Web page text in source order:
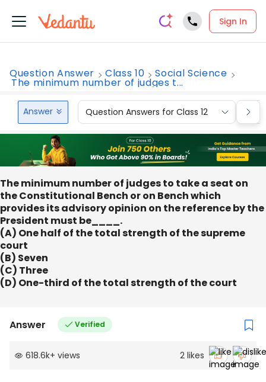
Sign In
Question Answer Class 10 Social Science
The minimum number of judges t...
Answer Question Answers for Class 12
The minimum number of judges to take a seat on
the Constitutional Bench or on Bench which
provides its advisory opinion on the reference by the
President must be____.
(A) One half of the total strength of the supreme
court
(B) Seven
(C) Three
(D) One-third of the total strength of the court
Answer Verified
618.6k+ views 2 likes